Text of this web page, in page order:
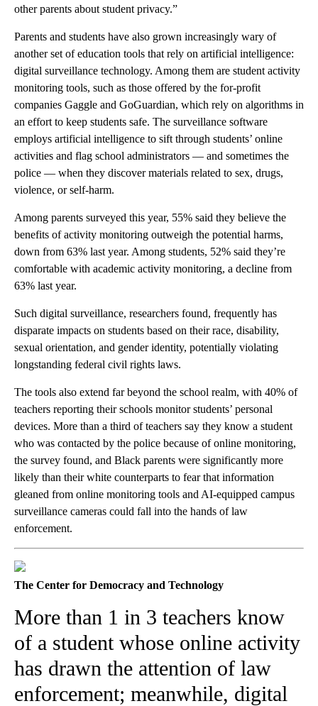
other parents about student privacy.”
Parents and students have also grown increasingly wary of
another set of education tools that rely on artificial intelligence:
digital surveillance technology. Among them are student activity
monitoring tools, such as those offered by the for-profit
companies Gaggle and GoGuardian, which rely on algorithms in
an effort to keep students safe. The surveillance software
employs artificial intelligence to sift through students’ online
activities and flag school administrators — and sometimes the
police — when they discover materials related to sex, drugs,
violence, or self-harm.
Among parents surveyed this year, 55% said they believe the
benefits of activity monitoring outweigh the potential harms,
down from 63% last year. Among students, 52% said they’re
comfortable with academic activity monitoring, a decline from
63% last year.
Such digital surveillance, researchers found, frequently has
disparate impacts on students based on their race, disability,
sexual orientation, and gender identity, potentially violating
longstanding federal civil rights laws.
The tools also extend far beyond the school realm, with 40% of
teachers reporting their schools monitor students’ personal
devices. More than a third of teachers say they know a student
who was contacted by the police because of online monitoring,
the survey found, and Black parents were significantly more
likely than their white counterparts to fear that information
gleaned from online monitoring tools and AI-equipped campus
surveillance cameras could fall into the hands of law
enforcement.
The Center for Democracy and Technology
More than 1 in 3 teachers know
of a student whose online activity
has drawn the attention of law
enforcement; meanwhile, digital